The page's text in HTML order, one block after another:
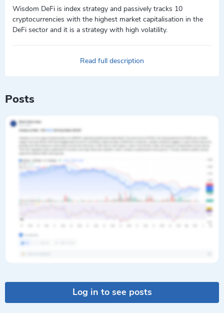
Wisdom DeFi is index strategy and passively tracks 10
cryptocurrencies with the highest market capitalisation in the
DeFi sector and it is a strategy with high volatility.
Read full description
Posts
Log in to see posts